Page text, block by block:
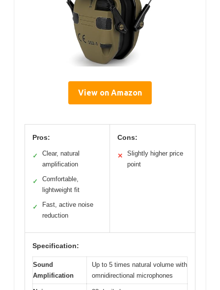
View on Amazon
Pros:
✓
Clear, natural
amplification
✓
Comfortable,
lightweight fit
✓
Fast, active noise
reduction
Cons:
✕
Slightly higher price
point
Specification:
Sound
Amplification
Up to 5 times natural volume with
omnidirectional microphones